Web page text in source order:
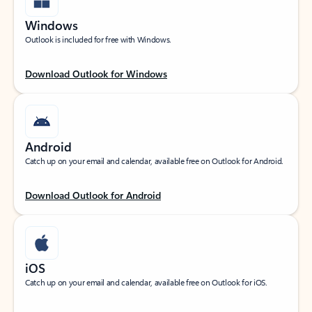
Windows
Outlook is included for free with Windows.
Download Outlook for Windows
Android
Catch up on your email and calendar, available free on Outlook for Android.
Download Outlook for Android
iOS
Catch up on your email and calendar, available free on Outlook for iOS.